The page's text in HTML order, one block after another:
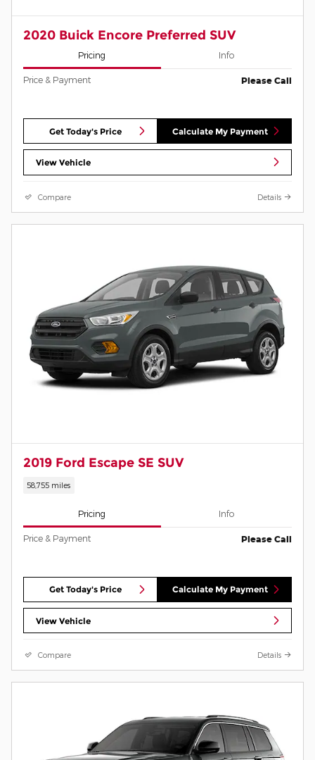
2020 Buick Encore Preferred SUV
Pricing Info
Price & Payment Please Call
Get Today's Price Calculate My Payment
View Vehicle
Compare Details
2019 Ford Escape SE SUV
58,755 miles
Pricing Info
Price & Payment Please Call
Get Today's Price Calculate My Payment
View Vehicle
Compare Details